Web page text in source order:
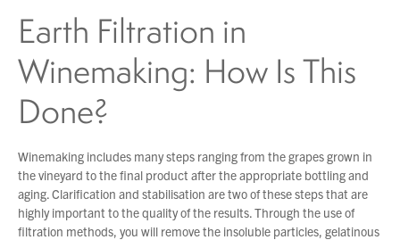
Bottling & Labelling
Filtration
Packaging
Distillery
Earth Filtration in
Winemaking: How Is This
Done?
Winemaking includes many steps ranging from the grapes grown in
the vineyard to the final product after the appropriate bottling and
aging. Clarification and stabilisation are two of these steps that are
highly important to the quality of the results. Through the use of
filtration methods, you will remove the insoluble particles, gelatinous